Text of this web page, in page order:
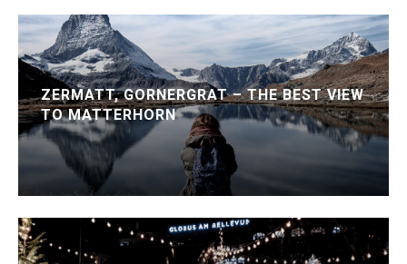
ZERMATT, GORNERGRAT – THE BEST VIEW
TO MATTERHORN